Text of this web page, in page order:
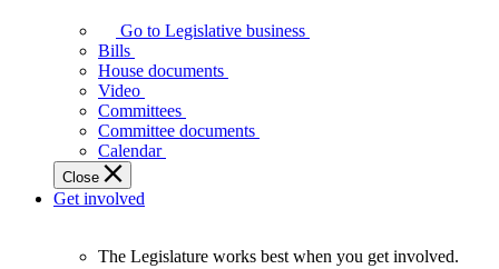
Assembly
makes
laws
affect
Ontarians.
Go to Legislative business
Bills
House documents
Video
Committees
Committee documents
Calendar
Close
Get involved
The Legislature works best when you get involved.